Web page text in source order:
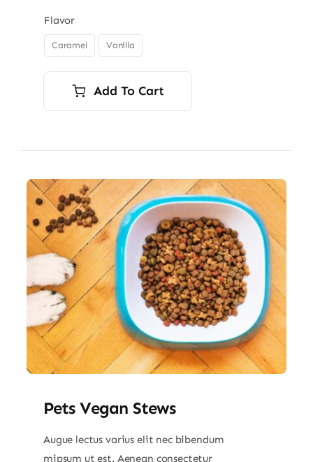
through
Flavor
Caramel Vanilla
Add To Cart
Pets Vegan Stews
Augue lectus varius elit nec bibendum
mipsum ut est. Aenean consectetur